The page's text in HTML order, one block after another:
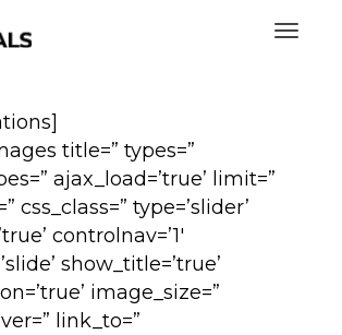
title=” types=”
ajax_load=’true’ limit=”
css_class=” type=’slider’
controlnav=’1′
show_title=’true’
image_size=”
link_to=”